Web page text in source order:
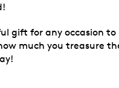
gift for any occasion to
much you treasure